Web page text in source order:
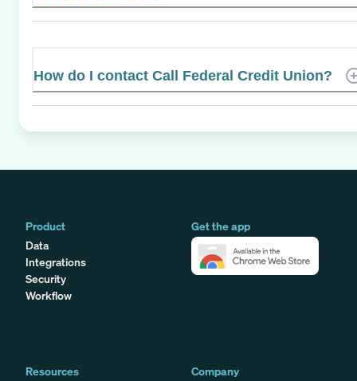
How do I contact Call Federal Credit Union?
Product
Data
Integrations
Security
Workflow
Get the app
Resources
Company